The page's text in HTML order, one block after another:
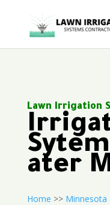
Lawn Irrigation
ater
Home >> Minnesota